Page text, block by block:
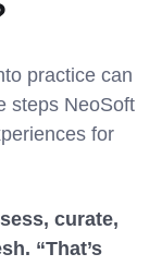
practice can
steps NeoSoft
for
curate,
“That’s